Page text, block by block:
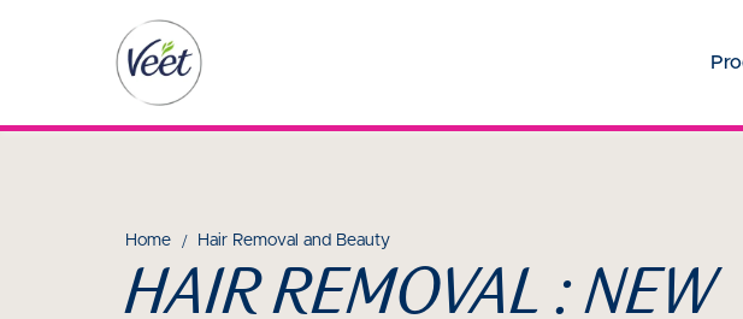
Home Hair Removal and Beauty
HAIR REMOVAL : NEW